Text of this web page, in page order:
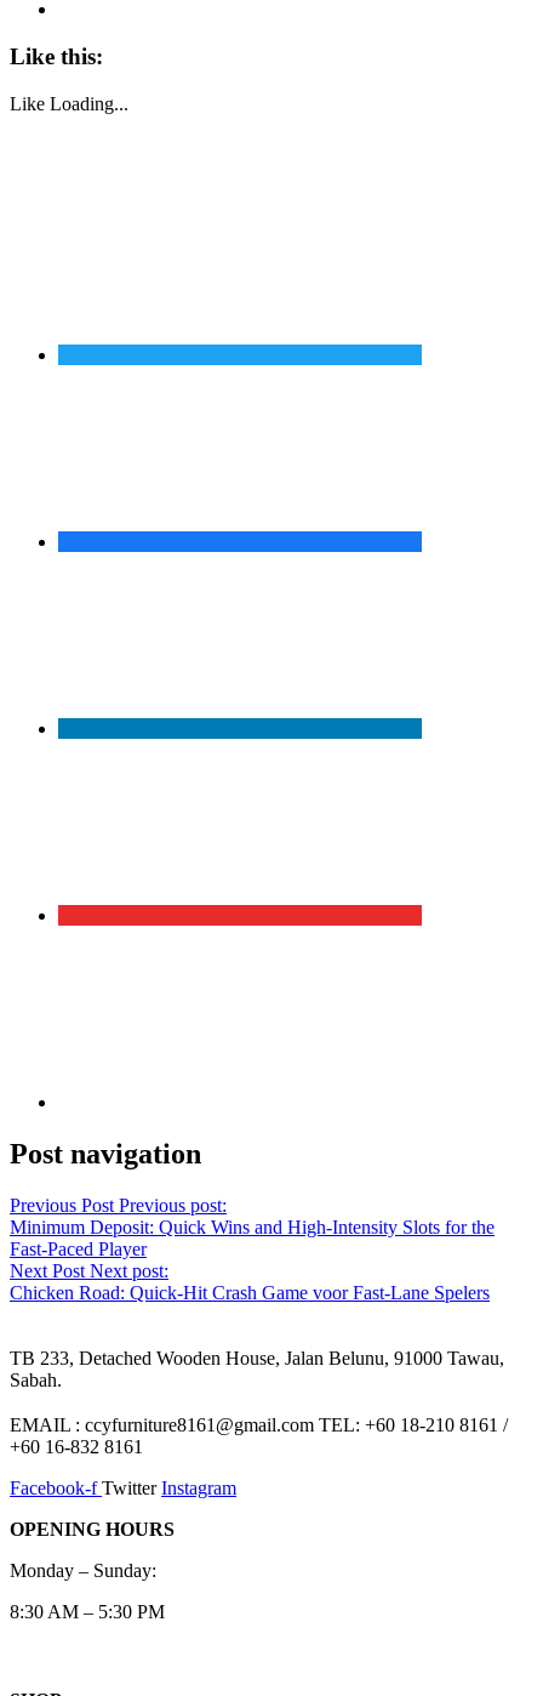
Like this:
Like Loading...
Post navigation
Previous Post Previous post:
Minimum Deposit: Quick Wins and High‑Intensity Slots for the
Fast‑Paced Player
Next Post Next post:
Chicken Road: Quick‑Hit Crash Game voor Fast‑Lane Spelers
TB 233, Detached Wooden House, Jalan Belunu, 91000 Tawau,
Sabah.
EMAIL : ccyfurniture8161@gmail.com TEL: +60 18-210 8161 /
+60 16-832 8161
Facebook-f Twitter Instagram
OPENING HOURS
Monday – Sunday:
8:30 AM – 5:30 PM